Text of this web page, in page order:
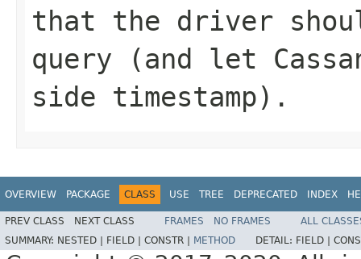
that the driver
query (and let
side timestamp).
OVERVIEW PACKAGE CLASS USE TREE DEPRECATED INDEX
PREV CLASS NEXT CLASS FRAMES NO FRAMES
ALL
SUMMARY: NESTED | FIELD | CONSTR | METHOD DETAIL: FIELD |